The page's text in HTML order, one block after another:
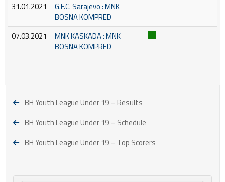
31.01.2021
G.F.C. Sarajevo : MNK
BOSNA KOMPRED
07.03.2021
MNK KASKADA : MNK
BOSNA KOMPRED
BH Youth League Under 19 – Results
BH Youth League Under 19 – Schedule
BH Youth League Under 19 – Top Scorers